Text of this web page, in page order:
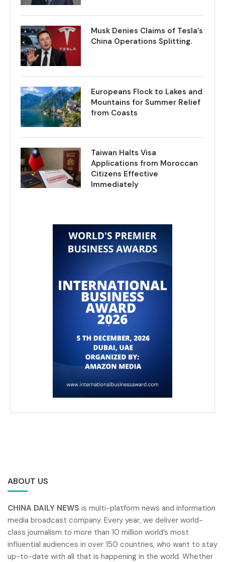
Musk Denies Claims of Tesla’s
China Operations Splitting.
Europeans Flock to Lakes and
Mountains for Summer Relief
from Coasts
Taiwan Halts Visa
Applications from Moroccan
Citizens Effective
Immediately
ABOUT US
CHINA DAILY NEWS is multi-platform news and information
media broadcast company. Every year, we deliver world-
class journalism to more than 10 million world’s most
influential audiences in over 150 countries, who want to stay
up-to-date with all that is happening in the world. Whether